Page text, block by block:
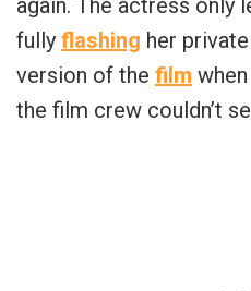
fully flashing her
version of the film
the film crew couldn’t